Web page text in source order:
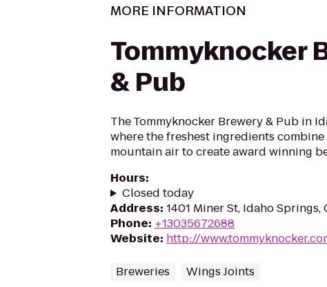
MORE INFORMATION
Tommyknocker
& Pub
The Tommyknocker Brewery & Pub in
where the freshest ingredients
mountain air to create award winning
Hours:
Closed today
Address: 1401 Miner St, Idaho Springs,
Phone: +13035672688
Website: http://
Breweries Wings Joints